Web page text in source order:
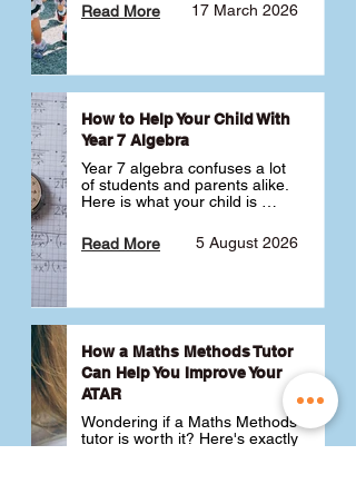
17 March 2026
Read More
How to Help Your Child With
Year 7 Algebra
Year 7 algebra confuses a lot
of students and parents alike.
Here is what your child is
like a huge jump from primary
school Maths and what you
5 August 2026
Read More
How a Maths Methods Tutor
Can Help You Improve Your
ATAR
Wondering if a Maths Methods
tutor is worth it? Here's exactly